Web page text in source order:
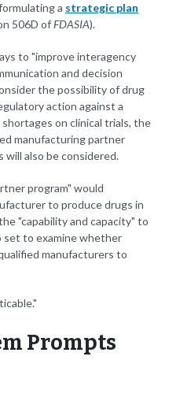
a strategic plan
506D ofFDASIA).
to "improve interagency
and decision
the possibility of drug
action against a
on clinical trials, the
manufacturing partner
will also be considered.
program" would
to produce drugs in
"capability and capacity" to
set to examine whether
manufacturers to
Prompts